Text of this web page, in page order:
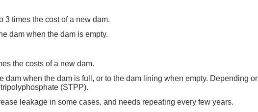
3 times the cost of a new dam.
dam when the dam is empty.
the costs of a new dam.
dam when the dam is full, or to the dam lining when empty. Depending
(STPP).
leakage in some cases, and needs repeating every few years.